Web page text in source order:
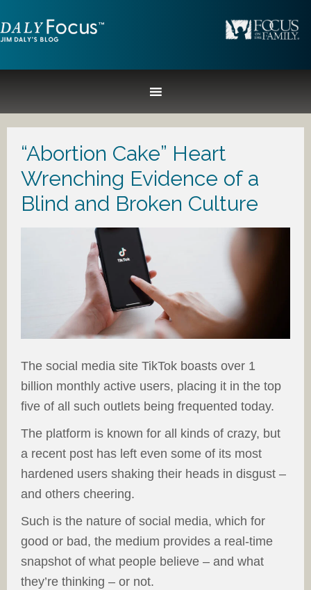
“Abortion Cake” Heart
Wrenching Evidence of a
Blind and Broken Culture
The social media site TikTok boasts over 1
billion monthly active users, placing it in the top
five of all such outlets being frequented today.
The platform is known for all kinds of crazy, but
a recent post has left even some of its most
hardened users shaking their heads in disgust –
and others cheering.
Such is the nature of social media, which for
good or bad, the medium provides a real-time
snapshot of what people believe – and what
they’re thinking – or not.